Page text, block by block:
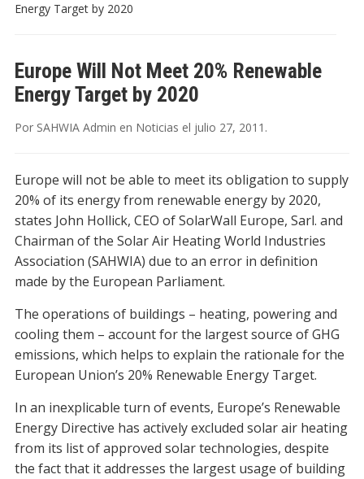
Energy Target by 2020
Europe Will Not Meet 20% Renewable
Energy Target by 2020
Por SAHWIA Admin en Noticias el julio 27, 2011 .
Europe will not be able to meet its obligation to supply
20% of its energy from renewable energy by 2020,
states John Hollick, CEO of SolarWall Europe, Sarl. and
Chairman of the Solar Air Heating World Industries
Association (SAHWIA) due to an error in definition
made by the European Parliament.
The operations of buildings – heating, powering and
cooling them – account for the largest source of GHG
emissions, which helps to explain the rationale for the
European Union’s 20% Renewable Energy Target.
In an inexplicable turn of events, Europe’s Renewable
Energy Directive has actively excluded solar air heating
from its list of approved solar technologies, despite
the fact that it addresses the largest usage of building